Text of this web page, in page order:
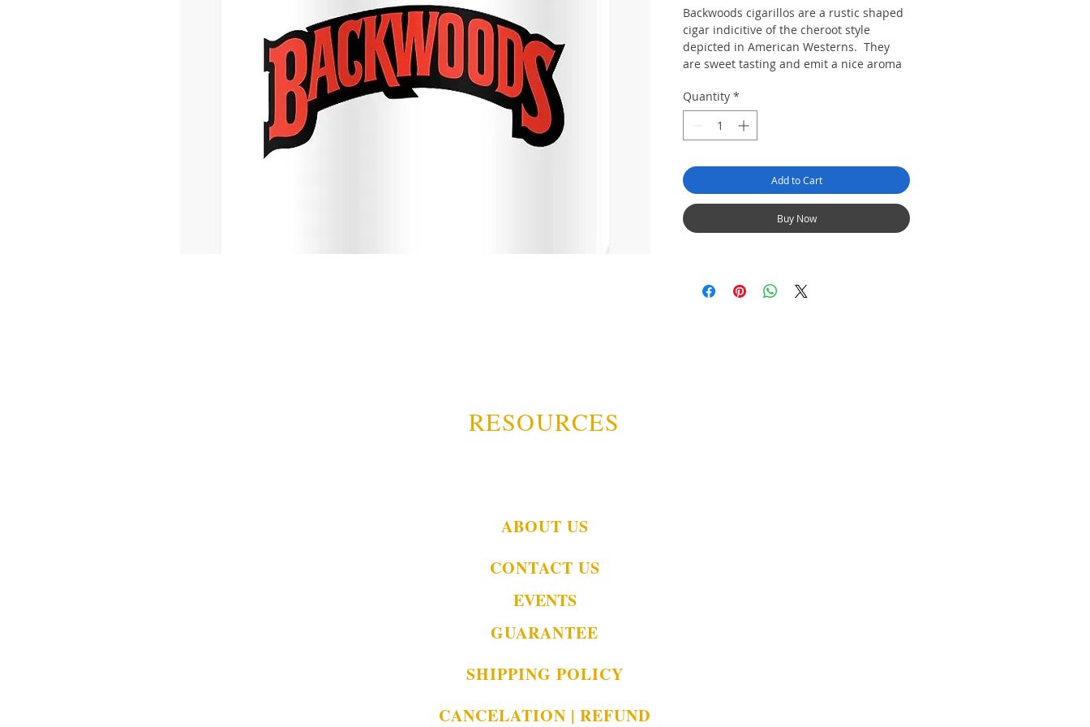
Backwoods cigarillos are a rustic shaped
cigar indicitive of the cheroot style
depicted in American Westerns. They
are sweet tasting and emit a nice aroma
pack to keep them fresh. We keep these
cigars humidified in a humidor cabinet to
insure their freshness.
Quantity *
Add to Cart
Buy Now
RESOURCES
ABOUT US
CONTACT US
EVENTS
GUARANTEE
SHIPPING POLICY
CANCELATION | REFUND